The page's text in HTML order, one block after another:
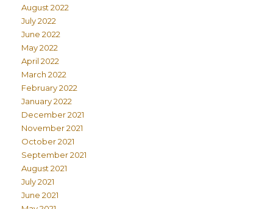
August 2022
July 2022
June 2022
May 2022
April 2022
March 2022
February 2022
January 2022
December 2021
November 2021
October 2021
September 2021
August 2021
July 2021
June 2021